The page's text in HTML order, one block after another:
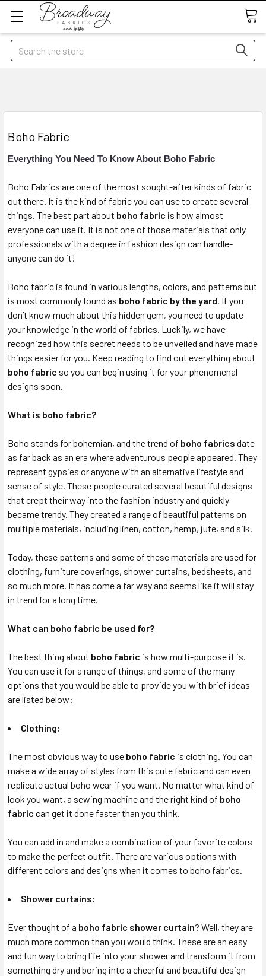
Search
Boho Fabric
Everything You Need To Know About Boho Fabric
Boho Fabrics are one of the most sought-after kinds of fabric
out there. It is the kind of fabric you can use to create several
things. The best part about boho fabric is how almost
everyone can use it. It is not one of those materials that only
professionals with a degree in fashion design can handle-
anyone can do it!
Boho fabric is found in various lengths, colors, and patterns but
is most commonly found as boho fabric by the yard. If you
don’t know much about this hidden gem, you need to update
your knowledge in the world of fabrics. Luckily, we have
recognized how this secret needs to be unveiled and have made
things easier for you. Keep reading to find out everything about
boho fabric so you can begin using it for your phenomenal
designs soon.
What is boho fabric?
Boho stands for bohemian, and the trend of boho fabrics date
as far back as an era where adventurous people appeared. They
represent gypsies or anyone with an alternative lifestyle and
sense of style. These people curated several beautiful designs
that crept their way into the fashion industry and quickly
became trendy. They created a range of beautiful patterns on
multiple materials, including linen, cotton, hemp, jute, and silk.
Today, these patterns and some of these materials are used for
clothing, furniture coverings, shower curtains, bedsheets, and
so much more. It has come a far way and seems like it will stay
in trend for a long time.
What can boho fabric be used for?
The best thing about boho fabric is how multi-purpose it is.
You can use it for a range of things, and some of the many
options that you would be able to provide you with brief ideas
are listed below:
Clothing:
The most obvious way to use boho fabric is clothing. You can
make a wide array of styles from this cute fabric and can even
replicate actual boho wear if you want. No matter what kind of
look you want, a sewing machine and the right kind of boho
fabric can get it done faster than you think.
You can add in and make a combination of your favorite colors
to make the perfect outfit. There are various options with
different colors and designs when it comes to boho fabrics.
Shower curtains:
Ever thought of a boho fabric shower curtain? Well, they are
much more common than you would think. These are an easy
and fun way to bring life into your shower and transform it from
something dry and boring into a cheerful and beautiful design